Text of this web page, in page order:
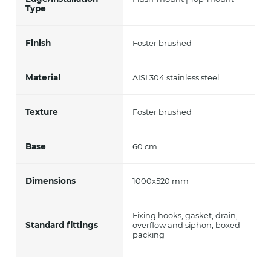
Type
Finish Foster brushed
Material AISI 304 stainless steel
Texture Foster brushed
Base 60 cm
Dimensions 1000x520 mm
Standard fittings
Fixing hooks, gasket, drain,
overflow and siphon, boxed
packing